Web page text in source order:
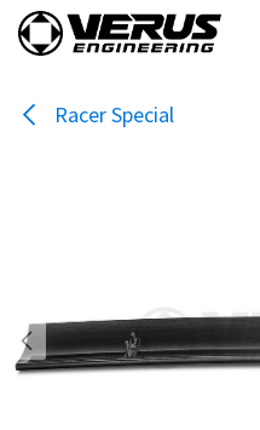
Skip to Content
Racer Special